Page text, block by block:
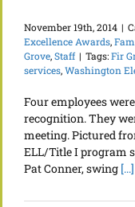
November 19th, 2014 |
Excellence Awards,
Grove,Staff | Tags:Fir
services,Washington
Four employees
recognition. They
meeting. Pictured
ELL/Title I program
Pat Conner, swing [...]